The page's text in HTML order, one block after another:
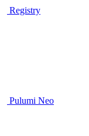
Registry
Pulumi Neo